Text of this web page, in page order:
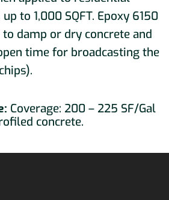
to 1,000 SQFT. Epoxy 6150
damp or dry concrete and
time for broadcasting the
Coverage: 200 – 225 SF/Gal
concrete.